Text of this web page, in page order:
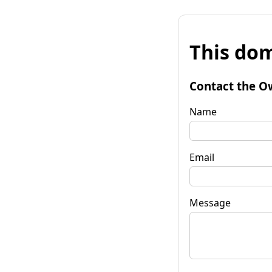
This
Contact the
Name
Email
Message